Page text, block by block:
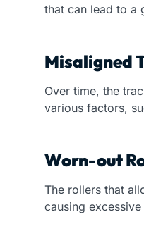
that can lead to a
Misaligned
Over time, the
various factors,
Worn-out
The rollers that
causing